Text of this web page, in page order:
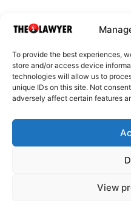
To provide the best experiences,
store and/or access device
technologies will allow us to
unique IDs on this site. Not
adversely affect certain features
View
About Us Advertise Write
© 2025 All rights